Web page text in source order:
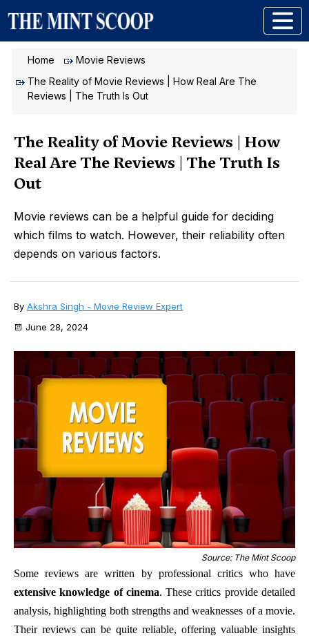
Home
Movie Reviews
The Reality of Movie Reviews | How Real Are The
Reviews | The Truth Is Out
The Reality of Movie Reviews | How
Real Are The Reviews | The Truth Is
Out
Movie reviews can be a helpful guide for deciding
which films to watch. However, their reliability often
depends on various factors.
By Akshra Singh - Movie Review Expert
June 28, 2024
Source: The Mint Scoop
Some reviews are written by professional critics who have
extensive knowledge of cinema. These critics provide detailed
analysis, highlighting both strengths and weaknesses of a movie.
Their reviews can be quite reliable, offering valuable insights